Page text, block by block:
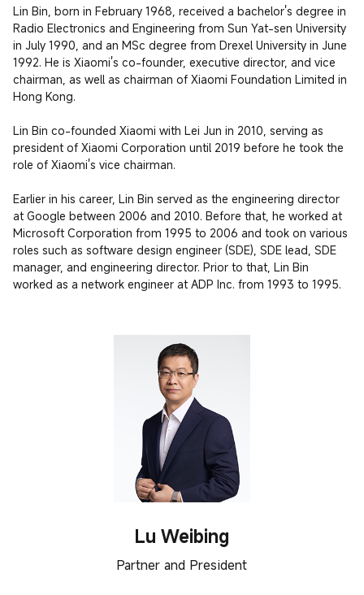
Lin Bin, born in February 1968, received a bachelor's degree in
Radio Electronics and Engineering from Sun Yat-sen University
in July 1990, and an MSc degree from Drexel University in June
1992. He is Xiaomi's co-founder, executive director, and vice
chairman, as well as chairman of Xiaomi Foundation Limited in
Hong Kong.
Lin Bin co-founded Xiaomi with Lei Jun in 2010, serving as
president of Xiaomi Corporation until 2019 before he took the
role of Xiaomi's vice chairman.
Earlier in his career, Lin Bin served as the engineering director
at Google between 2006 and 2010. Before that, he worked at
Microsoft Corporation from 1995 to 2006 and took on various
roles such as software design engineer (SDE), SDE lead, SDE
manager, and engineering director. Prior to that, Lin Bin
worked as a network engineer at ADP Inc. from 1993 to 1995.
Lu Weibing
Partner and President